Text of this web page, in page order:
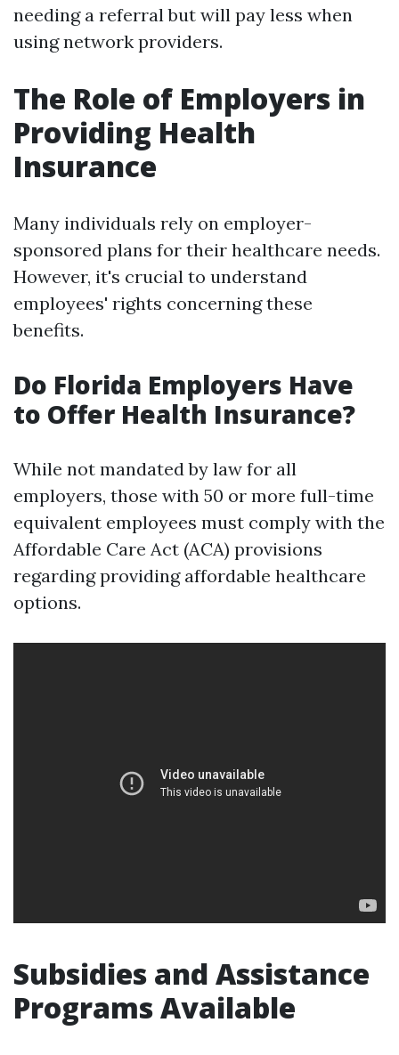
needing a referral but will pay less when
using network providers.
The Role of Employers in
Providing Health
Insurance
Many individuals rely on employer-
sponsored plans for their healthcare needs.
However, it's crucial to understand
employees' rights concerning these
benefits.
Do Florida Employers Have
to Offer Health Insurance?
While not mandated by law for all
employers, those with 50 or more full-time
equivalent employees must comply with the
Affordable Care Act (ACA) provisions
regarding providing affordable healthcare
options.
Subsidies and Assistance
Programs Available